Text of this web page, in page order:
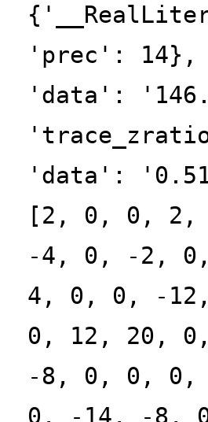
'prec': 14},
'data':
'data':
[2, 0, 0,
-4, 0, -2,
4, 0, 0, -
0, 12, 20,
-8, 0, 0,
0, -14, -8,